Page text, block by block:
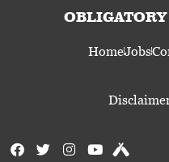
HomeJobs
F
T
I
Y
U